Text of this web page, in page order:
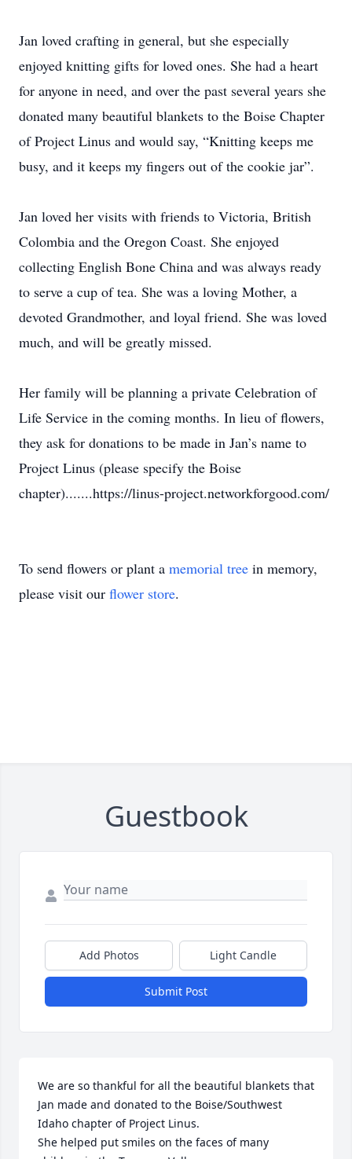
Jan loved crafting in general, but she especially
enjoyed knitting gifts for loved ones. She had a heart
for anyone in need, and over the past several years she
donated many beautiful blankets to the Boise Chapter
of Project Linus and would say, “Knitting keeps me
busy, and it keeps my fingers out of the cookie jar”.
Jan loved her visits with friends to Victoria, British
Colombia and the Oregon Coast. She enjoyed
collecting English Bone China and was always ready
to serve a cup of tea. She was a loving Mother, a
devoted Grandmother, and loyal friend. She was loved
much, and will be greatly missed.
Her family will be planning a private Celebration of
Life Service in the coming months. In lieu of flowers,
they ask for donations to be made in Jan’s name to
Project Linus (please specify the Boise
chapter).......https://linus-project.networkforgood.com/
To send flowers or plant a memorial tree in memory,
please visit our flower store.
Guestbook
Add Photos Light Candle
Submit Post
We are so thankful for all the beautiful blankets that
Jan made and donated to the Boise/Southwest
Idaho chapter of Project Linus.
She helped put smiles on the faces of many